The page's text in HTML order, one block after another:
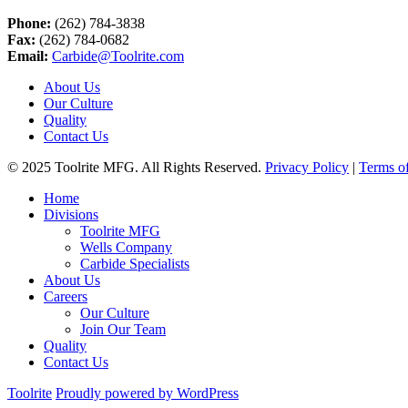
Phone: (262) 784-3838
Fax: (262) 784-0682
Email: Carbide@Toolrite.com
About Us
Our Culture
Quality
Contact Us
© 2025 Toolrite MFG. All Rights Reserved. Privacy Policy | Terms
Home
Divisions
Toolrite MFG
Wells Company
Carbide Specialists
About Us
Careers
Our Culture
Join Our Team
Quality
Contact Us
Toolrite Proudly powered by WordPress